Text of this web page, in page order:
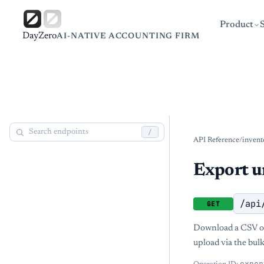
DayZeroAI-NATIVE ACCOUNTING FIRM
Product
/
API Reference/
Export
GET /
Download a CSV
upload via the